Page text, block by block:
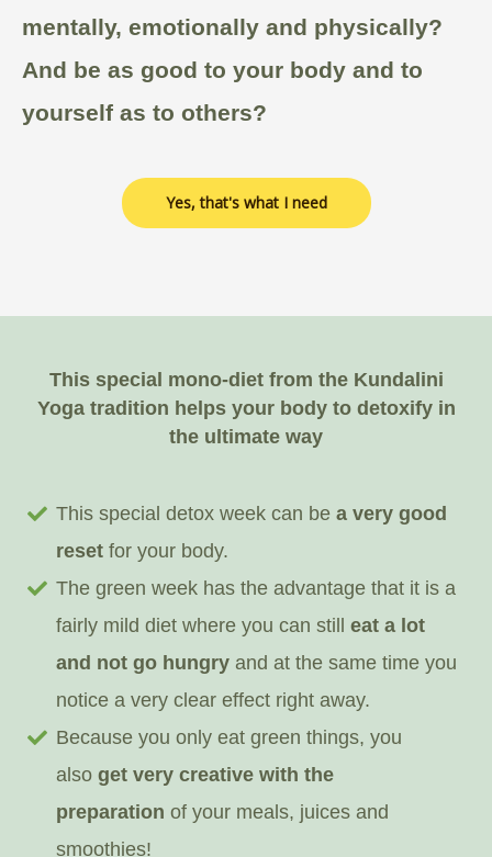
mentally, emotionally and physically?
And be as good to your body and to
yourself as to others?
Yes, that's what I need
This special mono-diet from the Kundalini
Yoga tradition helps your body to detoxify in
the ultimate way
This special detox week can bea very good
reset for your body.
The green week has the advantage that it is a
fairly mild diet where you can stilleat a lot
and not go hungry and at the same time you
notice a very clear effect right away.
Because you only eat green things, you
alsoget very creative with the
preparation of your meals, juices and
smoothies!